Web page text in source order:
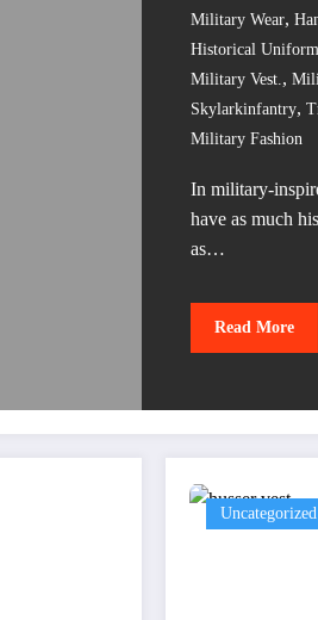
Military Wear,
Historical
Military Vest. ,
Skylarkinfantry,
Military Fashion
In military-
have as much
as…
Read More
Uncategorized